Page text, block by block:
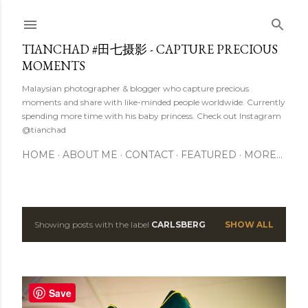
TIANCHAD #田七摄影 - CAPTURE PRECIOUS
MOMENTS
Malaysian photographer & blogger who capture precious
moments and share with like-minded people worldwide. Currently
spending more time with his baby princess. Check out Instagram
@tianchad
HOME ABOUT ME CONTACT FEATURED MORE…
P
s
Showing posts with the label CARLSBERG SHOW ALL
Save